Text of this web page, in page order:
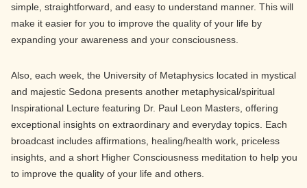
simple, straightforward, and easy to understand manner. This will
make it easier for you to improve the quality of your life by
expanding your awareness and your consciousness.
Also, each week, the University of Metaphysics located in mystical
and majestic Sedona presents another metaphysical/spiritual
Inspirational Lecture featuring Dr. Paul Leon Masters, offering
exceptional insights on extraordinary and everyday topics. Each
broadcast includes affirmations, healing/health work, priceless
insights, and a short Higher Consciousness meditation to help you
to improve the quality of your life and others.